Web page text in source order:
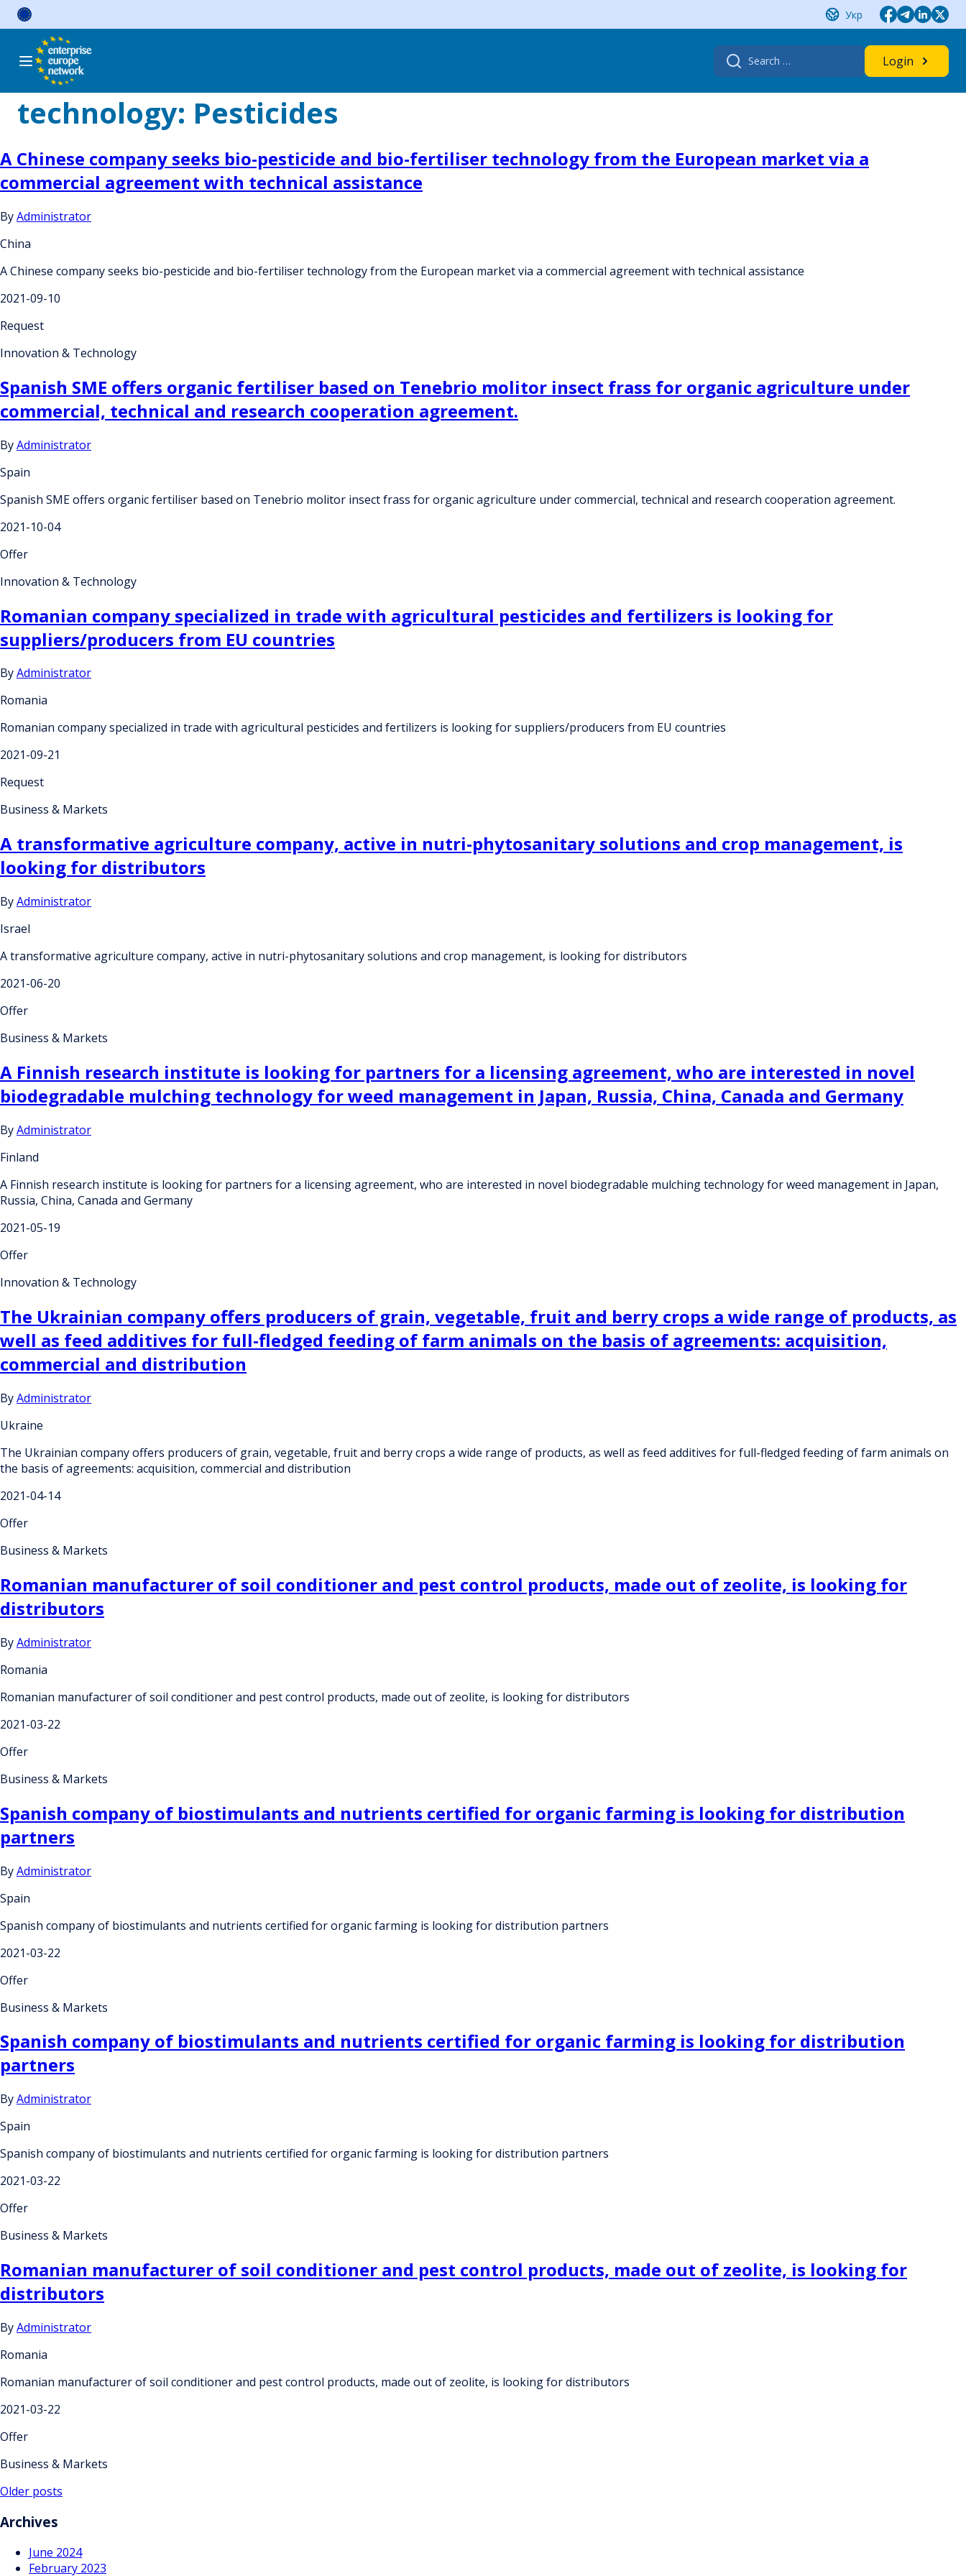
Skip
Укр
Search
for:
Login
technology: Pesticides
A Chinese company seeks bio-pesticide and bio-fertiliser technology from the European market via a
commercial agreement with technical assistance
ByAdministrator
China
A Chinese company seeks bio-pesticide and bio-fertiliser technology from the European market via a commercial agreement with technical assistance
2021-09-10
Request
Innovation & Technology
Spanish SME offers organic fertiliser based on Tenebrio molitor insect frass for organic agriculture under
commercial, technical and research cooperation agreement.
ByAdministrator
Spain
Spanish SME offers organic fertiliser based on Tenebrio molitor insect frass for organic agriculture under commercial, technical and research cooperation agreement.
2021-10-04
Offer
Innovation & Technology
Romanian company specialized in trade with agricultural pesticides and fertilizers is looking for
suppliers/producers from EU countries
ByAdministrator
Romania
Romanian company specialized in trade with agricultural pesticides and fertilizers is looking for suppliers/producers from EU countries
2021-09-21
Request
Business & Markets
A transformative agriculture company, active in nutri-phytosanitary solutions and crop management, is
looking for distributors
ByAdministrator
Israel
A transformative agriculture company, active in nutri-phytosanitary solutions and crop management, is looking for distributors
2021-06-20
Offer
Business & Markets
A Finnish research institute is looking for partners for a licensing agreement, who are interested in novel
biodegradable mulching technology for weed management in Japan, Russia, China, Canada and Germany
ByAdministrator
Finland
A Finnish research institute is looking for partners for a licensing agreement, who are interested in novel biodegradable mulching technology for weed management in Japan,
Russia, China, Canada and Germany
2021-05-19
Offer
Innovation & Technology
The Ukrainian company offers producers of grain, vegetable, fruit and berry crops a wide range of products, as
well as feed additives for full-fledged feeding of farm animals on the basis of agreements: acquisition,
commercial and distribution
ByAdministrator
Ukraine
The Ukrainian company offers producers of grain, vegetable, fruit and berry crops a wide range of products, as well as feed additives for full-fledged feeding of farm animals on
the basis of agreements: acquisition, commercial and distribution
2021-04-14
Offer
Business & Markets
Romanian manufacturer of soil conditioner and pest control products, made out of zeolite, is looking for
distributors
ByAdministrator
Romania
Romanian manufacturer of soil conditioner and pest control products, made out of zeolite, is looking for distributors
2021-03-22
Offer
Business & Markets
Spanish company of biostimulants and nutrients certified for organic farming is looking for distribution
partners
ByAdministrator
Spain
Spanish company of biostimulants and nutrients certified for organic farming is looking for distribution partners
2021-03-22
Offer
Business & Markets
Spanish company of biostimulants and nutrients certified for organic farming is looking for distribution
partners
ByAdministrator
Spain
Spanish company of biostimulants and nutrients certified for organic farming is looking for distribution partners
2021-03-22
Offer
Business & Markets
Romanian manufacturer of soil conditioner and pest control products, made out of zeolite, is looking for
distributors
ByAdministrator
Romania
Romanian manufacturer of soil conditioner and pest control products, made out of zeolite, is looking for distributors
2021-03-22
Offer
Business & Markets
Posts
navigation
Older posts
Archives
June 2024
February 2023